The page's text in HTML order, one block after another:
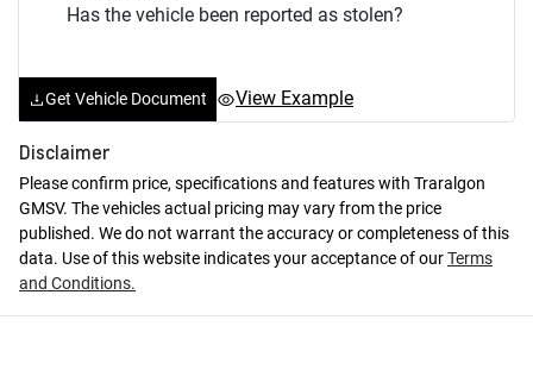
Has the vehicle been reported as stolen?
Get Vehicle Document View Example
Disclaimer
Please confirm price, specifications and features with Traralgon
GMSV. The vehicles actual pricing may vary from the price
published. We do not warrant the accuracy or completeness of this
data. Use of this website indicates your acceptance of ourTerms
and Conditions.